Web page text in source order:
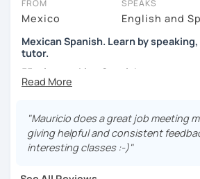
FROM
Mexico
SPEAKS
English and
Mexican Spanish. Learn by
tutor.
55 min speaking Spanish .
fluent and practice as much as
Practice and learn talking with me
confident and fluent using Spanish.
"Mauricio does a great job meeting
giving helpful and consistent
interesting classes :-)"